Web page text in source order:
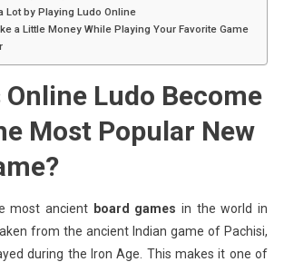
Lot by Playing Ludo Online
a Little Money While Playing Your Favorite Game
Online Ludo Become
Most Popular New
most ancient board games in the world in
from the ancient Indian game of Pachisi,
during the Iron Age. This makes it one of